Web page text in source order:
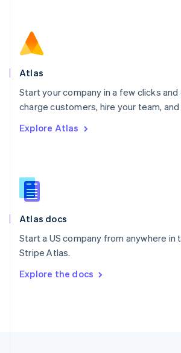
Atlas
Start your company in a few clicks
charge customers, hire your team,
Explore Atlas
Atlas docs
Start a US company from anywhere in
Stripe Atlas.
Explore the docs
Norway
English
Poland
Portugal
PortuguêsEnglish
English
English
Slovenia
Spain
Sweden
SvenskaEnglish
DeutschFrançais Italiano